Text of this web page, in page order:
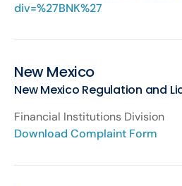
div=%27BNK%27
New Mexico
New Mexico Regulation and
Financial Institutions Division
Download Complaint Form